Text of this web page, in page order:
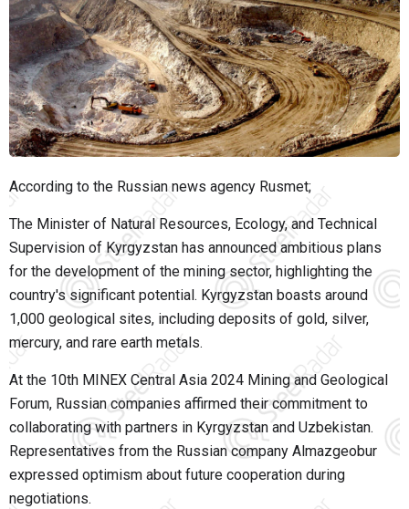
According to the Russian news agency Rusmet;
The Minister of Natural Resources, Ecology, and Technical
Supervision of Kyrgyzstan has announced ambitious plans
for the development of the mining sector, highlighting the
country's significant potential. Kyrgyzstan boasts around
1,000 geological sites, including deposits of gold, silver,
mercury, and rare earth metals.
At the 10th MINEX Central Asia 2024 Mining and Geological
Forum, Russian companies affirmed their commitment to
collaborating with partners in Kyrgyzstan and Uzbekistan.
Representatives from the Russian company Almazgeobur
expressed optimism about future cooperation during
negotiations.